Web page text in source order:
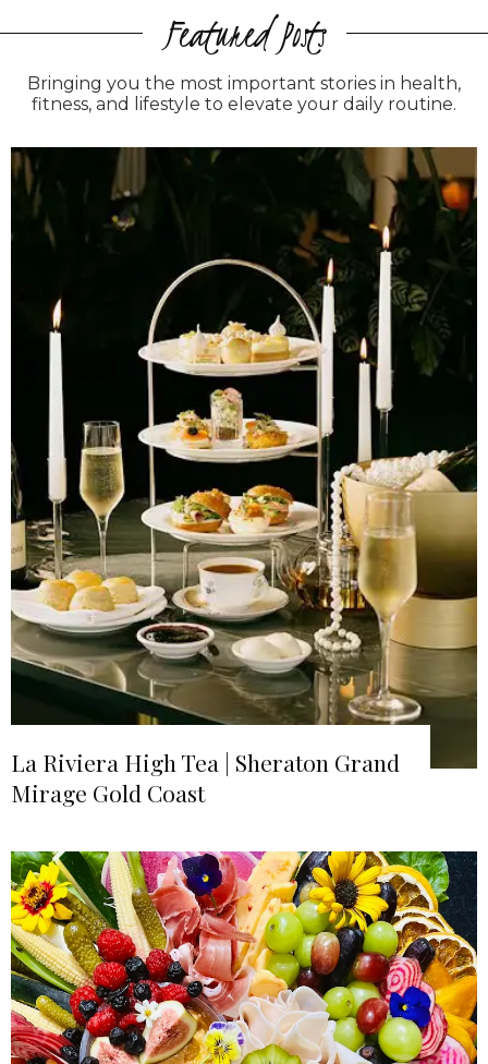
Featured Posts
Bringing you the most important stories in health,
fitness, and lifestyle to elevate your daily routine.
La Riviera High Tea | Sheraton Grand
Mirage Gold Coast